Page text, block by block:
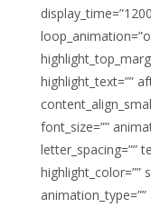
highlight_text=””
font_size=””
letter_spacing=””
highlight_color=””